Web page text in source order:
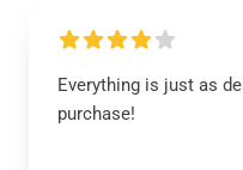
Everything is just as
purchase!